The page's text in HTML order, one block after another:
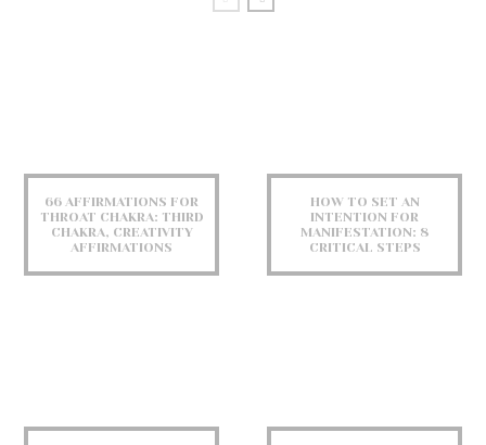
66 AFFIRMATIONS FOR
THROAT CHAKRA: THIRD
CHAKRA, CREATIVITY
AFFIRMATIONS
HOW TO SET AN
INTENTION FOR
MANIFESTATION: 8
CRITICAL STEPS